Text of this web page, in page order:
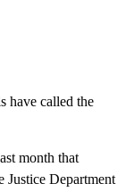
have called the
month that
Justice Department